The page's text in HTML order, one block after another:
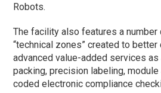
Robots.
The facility also features a
“technical zones” created to
advanced value-added services
packing, precision labeling,
coded electronic compliance